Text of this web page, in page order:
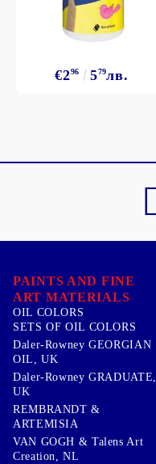
€296 579лв.
PAINTS AND FINE
ART MATERIALS
OIL COLORS
SETS OF OIL COLORS
Daler-Rowney GEORGIAN
OIL, UK
Daler-Rowney GRADUATE,
UK
REMBRANDT &
ARTEMISIA
VAN GOGH & Talens Art
Creation, NL